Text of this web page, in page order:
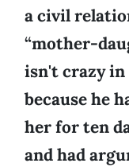
a civil
“mother-
isn't crazy
because he
her for ten
and had